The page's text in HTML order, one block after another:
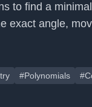
to find a
exact angle,
#Polynomials